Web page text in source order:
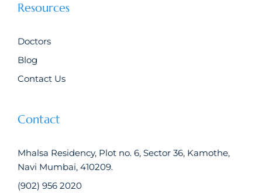
Resources
Doctors
Blog
Contact Us
Contact
Mhalsa Residency, Plot no. 6, Sector 36, Kamothe,
Navi Mumbai, 410209.
(902) 956 2020